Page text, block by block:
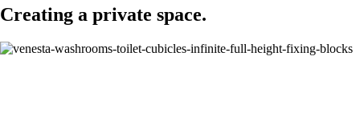
Creating a private space.